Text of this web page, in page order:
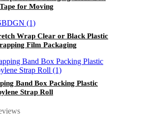
for Moving
Wrap Clear or Black Plastic
Film Packaging
Band Box Packing Plastic
Strap Roll